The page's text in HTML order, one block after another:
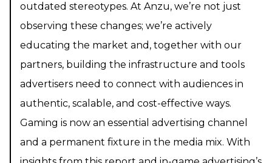
outdated stereotypes. At Anzu, we’re not just
observing these changes; we’re actively
educating the market and, together with our
partners, building the infrastructure and tools
advertisers need to connect with audiences in
authentic, scalable, and cost-effective ways.
Gaming is now an essential advertising channel
and a permanent fixture in the media mix. With